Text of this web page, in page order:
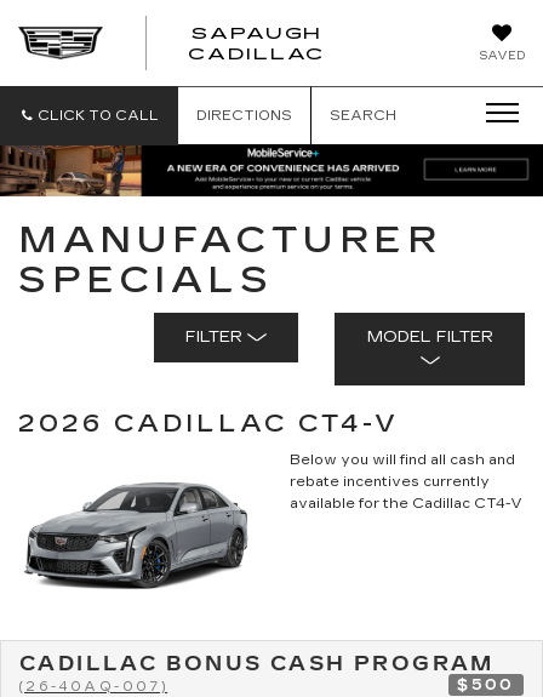
SAVED
SAPAUGH
CADILLAC
CLICK TO CALL DIRECTIONS SEARCH
MANUFACTURER
SPECIALS
FILTER MODEL FILTER
2026 CADILLAC CT4-V
Below you will find all cash and
rebate incentives currently
available for the Cadillac CT4-V
CADILLAC BONUS CASH PROGRAM
(26-40AQ-007) $500